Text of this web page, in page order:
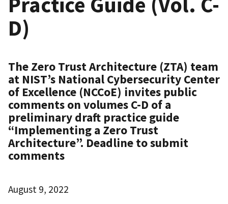
D)
The Zero Trust Architecture (ZTA) team
at NIST’s National Cybersecurity Center
of Excellence (NCCoE) invites public
comments on volumes C-D of a
preliminary draft practice guide
“Implementing a Zero Trust
Architecture”. Deadline to submit
comments
August 9, 2022